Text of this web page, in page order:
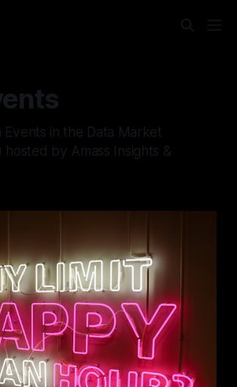
Events in the Data Market
by Amass Insights &